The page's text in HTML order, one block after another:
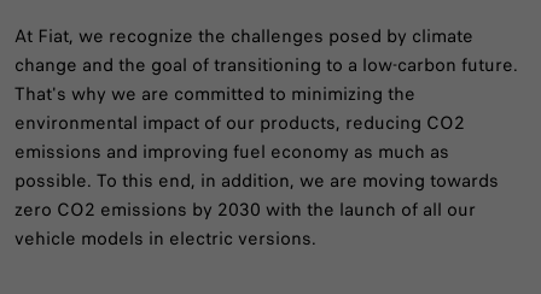
At Fiat, we recognize the challenges posed by climate
change and the goal of transitioning to a low-carbon future.
That's why we are committed to minimizing the
environmental impact of our products, reducing CO2
emissions and improving fuel economy as much as
possible. To this end, in addition, we are moving towards
zero CO2 emissions by 2030 with the launch of all our
vehicle models in electric versions.